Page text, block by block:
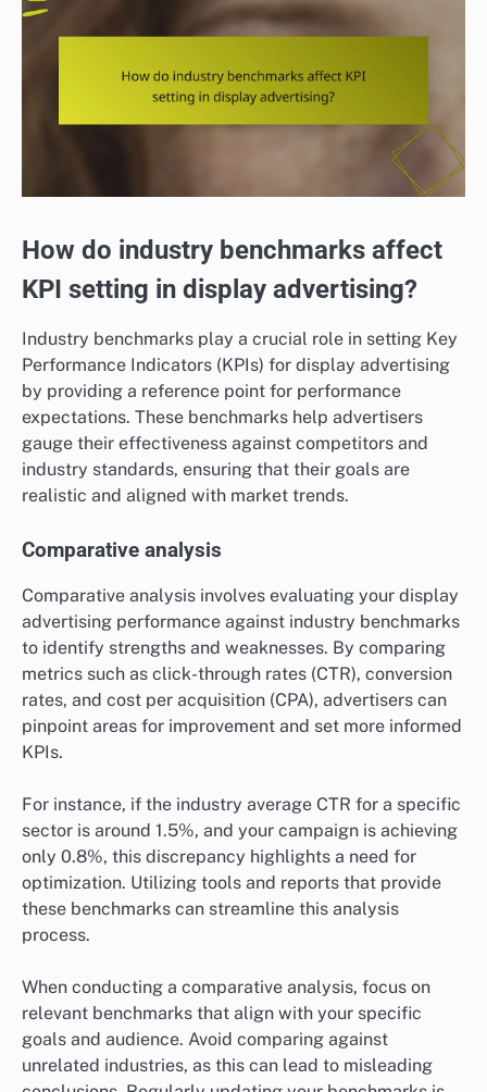
How do industry benchmarks affect
KPI setting in display advertising?
Industry benchmarks play a crucial role in setting Key
Performance Indicators (KPIs) for display advertising
by providing a reference point for performance
expectations. These benchmarks help advertisers
gauge their effectiveness against competitors and
industry standards, ensuring that their goals are
realistic and aligned with market trends.
Comparative analysis
Comparative analysis involves evaluating your display
advertising performance against industry benchmarks
to identify strengths and weaknesses. By comparing
metrics such as click-through rates (CTR), conversion
rates, and cost per acquisition (CPA), advertisers can
pinpoint areas for improvement and set more informed
KPIs.
For instance, if the industry average CTR for a specific
sector is around 1.5%, and your campaign is achieving
only 0.8%, this discrepancy highlights a need for
optimization. Utilizing tools and reports that provide
these benchmarks can streamline this analysis
process.
When conducting a comparative analysis, focus on
relevant benchmarks that align with your specific
goals and audience. Avoid comparing against
unrelated industries, as this can lead to misleading